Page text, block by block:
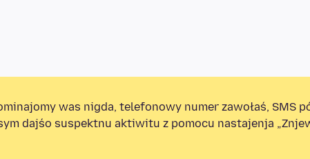
was nigda, telefonowy numer zawołaś, SMS
dajśo suspektnu aktiwitu z pomocu nastajenja